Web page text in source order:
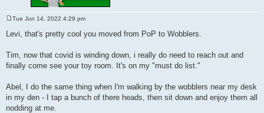
s
Tue Jun 14, 2022 4:29 pm
Levi, that's pretty cool you moved from PoP to Wobblers.
Tim, now that covid is winding down, i really do need to reach out and
finally come see your toy room. It's on my "must do list."
Abel, I do the same thing when I'm walking by the wobblers near my desk
in my den - I tap a bunch of there heads, then sit down and enjoy them all
nodding at me.